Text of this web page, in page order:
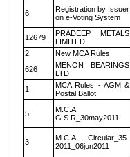
6
Registration by Issuer
on e-Voting System
12679
PRADEEP METALS
LIMITED
2
New MCA Rules
626
MENON BEARINGS
LTD
1
MCA Rules - AGM &
Postal Ballot
5
M.C.A
G.S.R_30may2011
3
M.C.A - Circular_35-
2011_06jun2011